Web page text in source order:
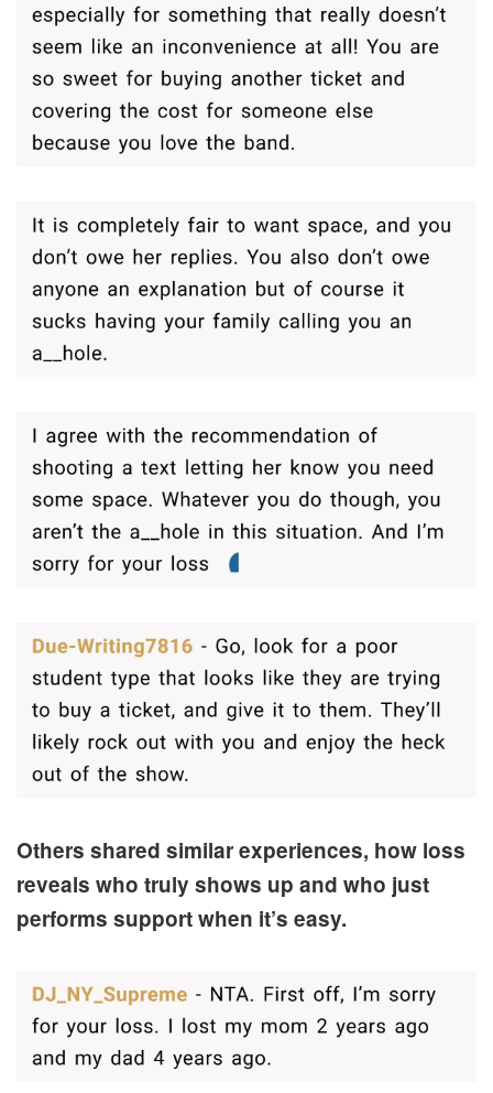
Others shared similar experiences, how loss
reveals who truly shows up and who just
performs support when it’s easy.